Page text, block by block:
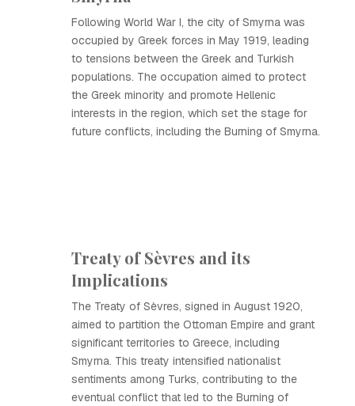
Following World War I, the city of Smyrna was
occupied by Greek forces in May 1919, leading
to tensions between the Greek and Turkish
populations. The occupation aimed to protect
the Greek minority and promote Hellenic
interests in the region, which set the stage for
future conflicts, including the Burning of Smyrna.
Treaty of Sèvres and its
Implications
The Treaty of Sèvres, signed in August 1920,
aimed to partition the Ottoman Empire and grant
significant territories to Greece, including
Smyrna. This treaty intensified nationalist
sentiments among Turks, contributing to the
eventual conflict that led to the Burning of